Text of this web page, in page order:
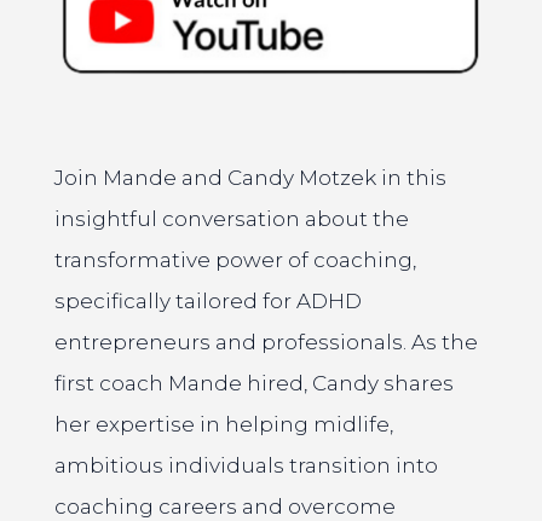
Join Mande and Candy Motzek in this
insightful conversation about the
transformative power of coaching,
specifically tailored for ADHD
entrepreneurs and professionals. As the
first coach Mande hired, Candy shares
her expertise in helping midlife,
ambitious individuals transition into
coaching careers and overcome